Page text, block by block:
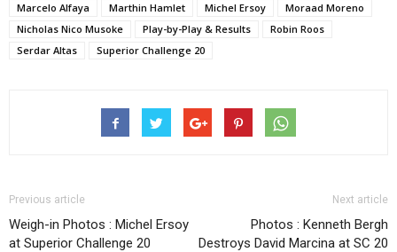
Marcelo Alfaya
Marthin Hamlet Michel Ersoy
Moraad Moreno
Nicholas Nico Musoke
Play-by-Play & Results
Robin Roos
Serdar Altas
Superior Challenge 20
Previous article
Weigh-in Photos : Michel Ersoy
at Superior Challenge 20
Next article
Photos : Kenneth Bergh
Destroys David Marcina at SC 20